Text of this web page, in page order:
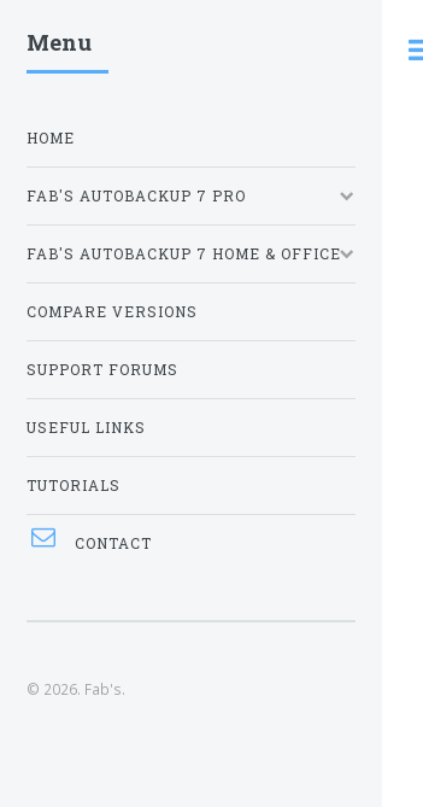
Menu
HOME
FAB'S AUTOBACKUP 7 PRO
FAB'S AUTOBACKUP 7 HOME & OFFICE
COMPARE VERSIONS
SUPPORT FORUMS
USEFUL LINKS
TUTORIALS
CONTACT
© 2026. Fab's.